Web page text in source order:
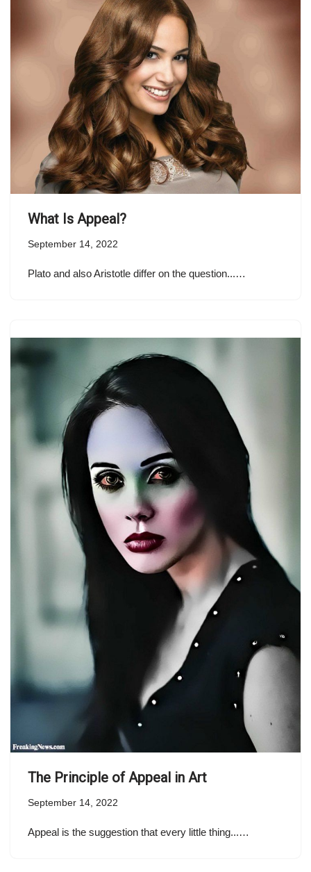
What Is Appeal?
September 14, 2022
Plato and also Aristotle differ on the question...…
The Principle of Appeal in Art
September 14, 2022
Appeal is the suggestion that every little thing...…